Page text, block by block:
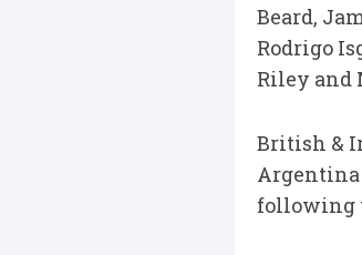
Beard,
Rodrigo
Riley and
British &
Argentina
following